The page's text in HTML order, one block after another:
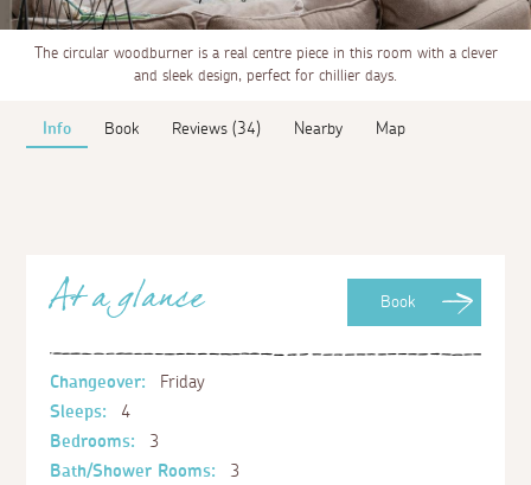
The circular woodburner is a real centre piece in this room with a clever
and sleek design, perfect for chillier days.
Info Book Reviews (34) Nearby Map
Book
At a glance
Changeover:
Friday
Sleeps:
4
Bedrooms:
3
Bath/Shower Rooms:
3